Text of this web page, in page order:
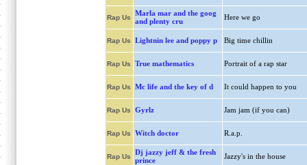
Rap Us
Marla mar and the goog
and plenty cru
Here we go
Rap Us Lightnin lee and poppy p Big time chillin
Rap Us True mathematics Portrait of a rap star
Rap Us Mc life and the key of d It could happen to you
Rap Us Gyrlz Jam jam (if you can)
Rap Us Witch doctor R.a.p.
Rap Us
Dj jazzy jeff & the fresh
prince
Jazzy's in the house